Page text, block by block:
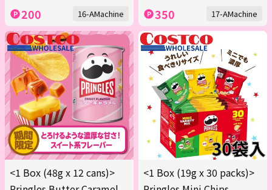
200 16-AMachine 350 17-AMachine
<1 Box (48g x 12 cans)>
<1 Box (19g x 30 packs)>